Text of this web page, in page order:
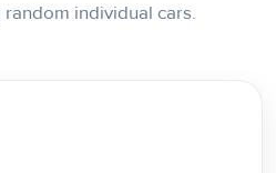
individual cars.